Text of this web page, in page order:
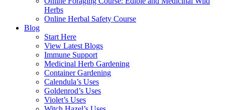
Herbs
Online Herbal Safety Course
Blog
Start Here
View Latest Blogs
Immune Support
Medicinal Herb Gardening
Container Gardening
Calendula’s Uses
Goldenrod’s Uses
Violet’s Uses